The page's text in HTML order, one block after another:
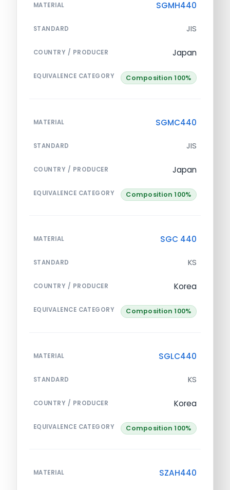
MATERIAL SGMH440
STANDARD JIS
COUNTRY / PRODUCER Japan
EQUIVALENCE CATEGORY Composition 100%
MATERIAL SGMC440
STANDARD JIS
COUNTRY / PRODUCER Japan
EQUIVALENCE CATEGORY Composition 100%
MATERIAL SGC 440
STANDARD KS
COUNTRY / PRODUCER Korea
EQUIVALENCE CATEGORY Composition 100%
MATERIAL SGLC440
STANDARD KS
COUNTRY / PRODUCER Korea
EQUIVALENCE CATEGORY Composition 100%
MATERIAL SZAH440